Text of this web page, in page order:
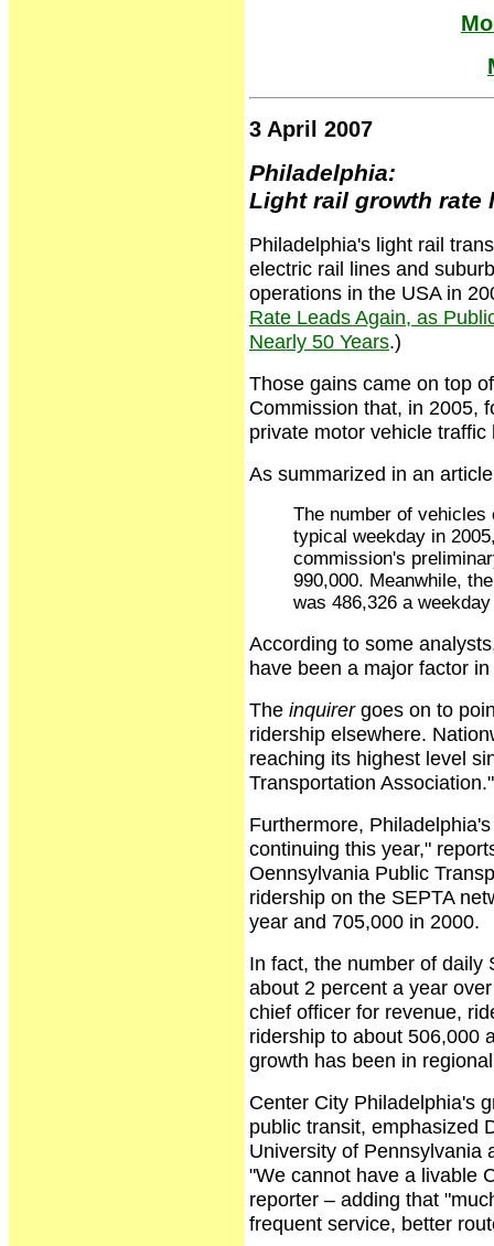
3 April 2007
Philadelphia:
Light rail growth rate
Philadelphia's light rail
electric rail lines and
operations in the USA in
Rate Leads Again, as
Nearly 50 Years.)
Those gains came on top
Commission that, in 2005,
private motor vehicle
As summarized in an
The number of
typical weekday in
commission's
990,000. Meanwhile,
was 486,326 a
According to some
have been a major factor
The inquirergoes on to
ridership elsewhere.
reaching its highest level
Transportation Association."
Furthermore,
continuing this year,"
Oennsylvania Public
ridership on the SEPTA
year and 705,000 in 2000.
In fact, the number of daily
about 2 percent a year
chief officer for revenue,
ridership to about 506,000
growth has been in
Center City Philadelphia's
public transit, emphasized
University of Pennsylvania
"We cannot have a livable
reporter – adding that
frequent service, better